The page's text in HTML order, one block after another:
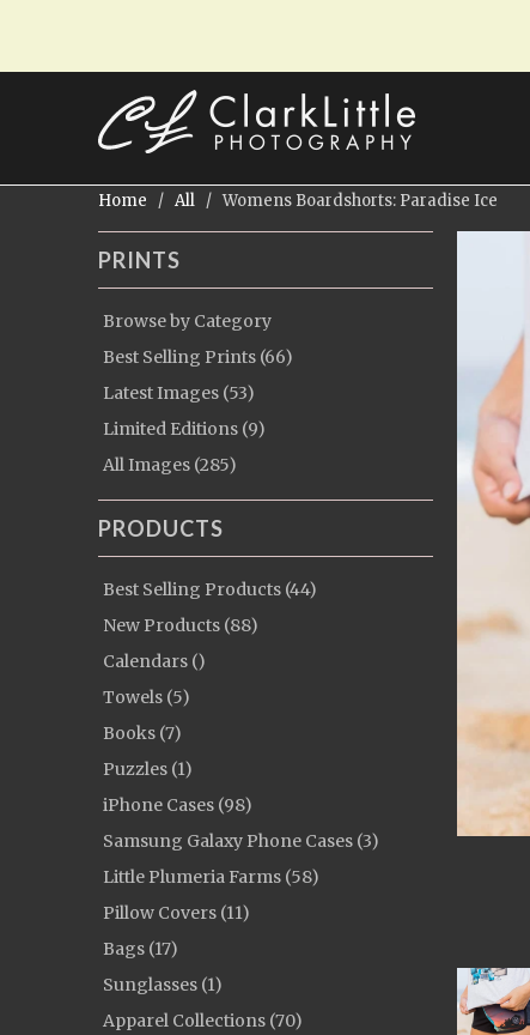
Home / All / Womens Boardshorts: Paradise Ice
PRINTS
Browse by Category
Best Selling Prints (66)
Latest Images (53)
Limited Editions (9)
All Images (285)
PRODUCTS
Best Selling Products (44)
New Products (88)
Calendars ()
Towels (5)
Books (7)
Puzzles (1)
iPhone Cases (98)
Samsung Galaxy Phone Cases (3)
Little Plumeria Farms (58)
Pillow Covers (11)
Bags (17)
Sunglasses (1)
Apparel Collections (70)